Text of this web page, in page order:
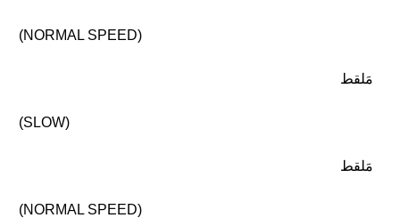
(NORMAL SPEED)
مَلقط
(SLOW)
مَلقط
(NORMAL SPEED)